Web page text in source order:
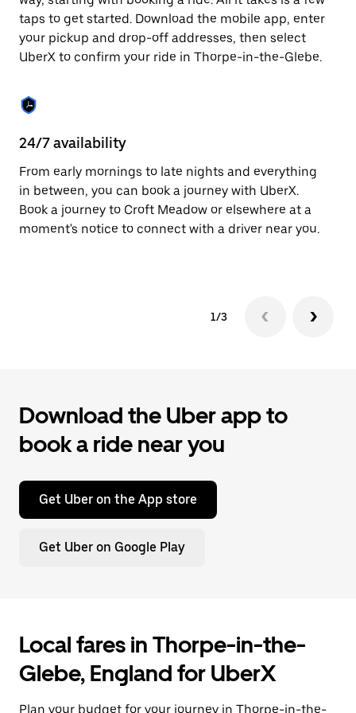
escape
button
to
close
taps to get started. Download the mobile app, enter
your pickup and drop-off addresses, then select
UberX to confirm your ride in Thorpe-in-the-Glebe.
24/7 availability
From early mornings to late nights and everything
in between, you can book a journey with UberX.
Book a journey to Croft Meadow or elsewhere at a
moment's notice to connect with a driver near you.
1/3
Download the Uber app to
book a ride near you
Get Uber on the App store
Get Uber on Google Play
Local fares in Thorpe-in-the-
Glebe, England for UberX
Plan your budget for your journey in Thorpe-in-the-